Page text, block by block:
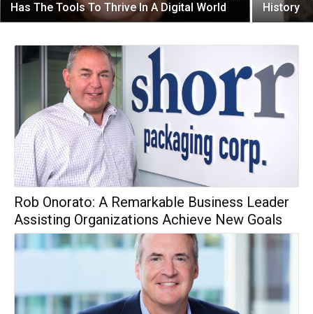
Has The Tools To Thrive In A Digital World
History
Rob Onorato: A Remarkable Business Leader
Assisting Organizations Achieve New Goals